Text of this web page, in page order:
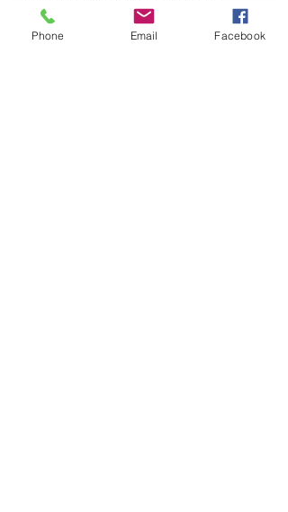
personal life.
Finding the Right Fit: Maid,
Phone Email Facebook